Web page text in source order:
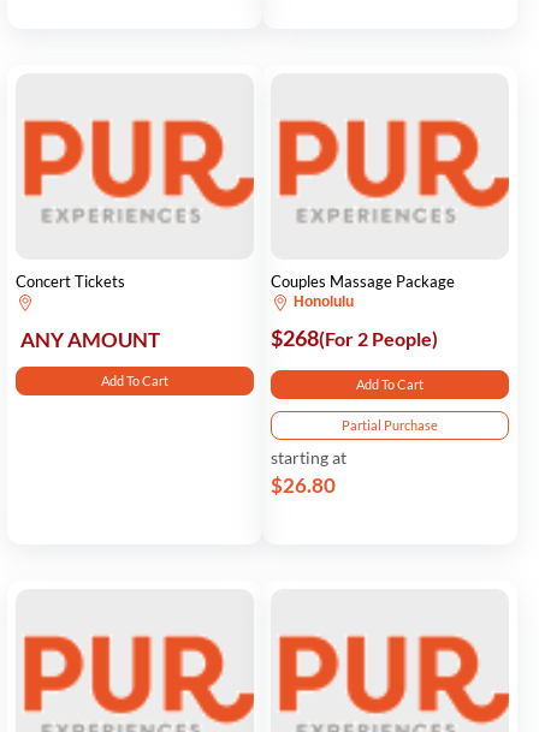
Concert Tickets
ANY AMOUNT
Add To Cart
Couples Massage Package
Honolulu
$268(For 2 People)
Add To Cart
Partial Purchase
starting at
$26.80